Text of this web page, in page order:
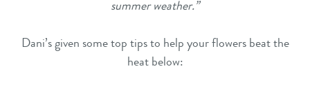
summer weather.”
Dani’s given some top tips to help your flowers beat the
heat below: